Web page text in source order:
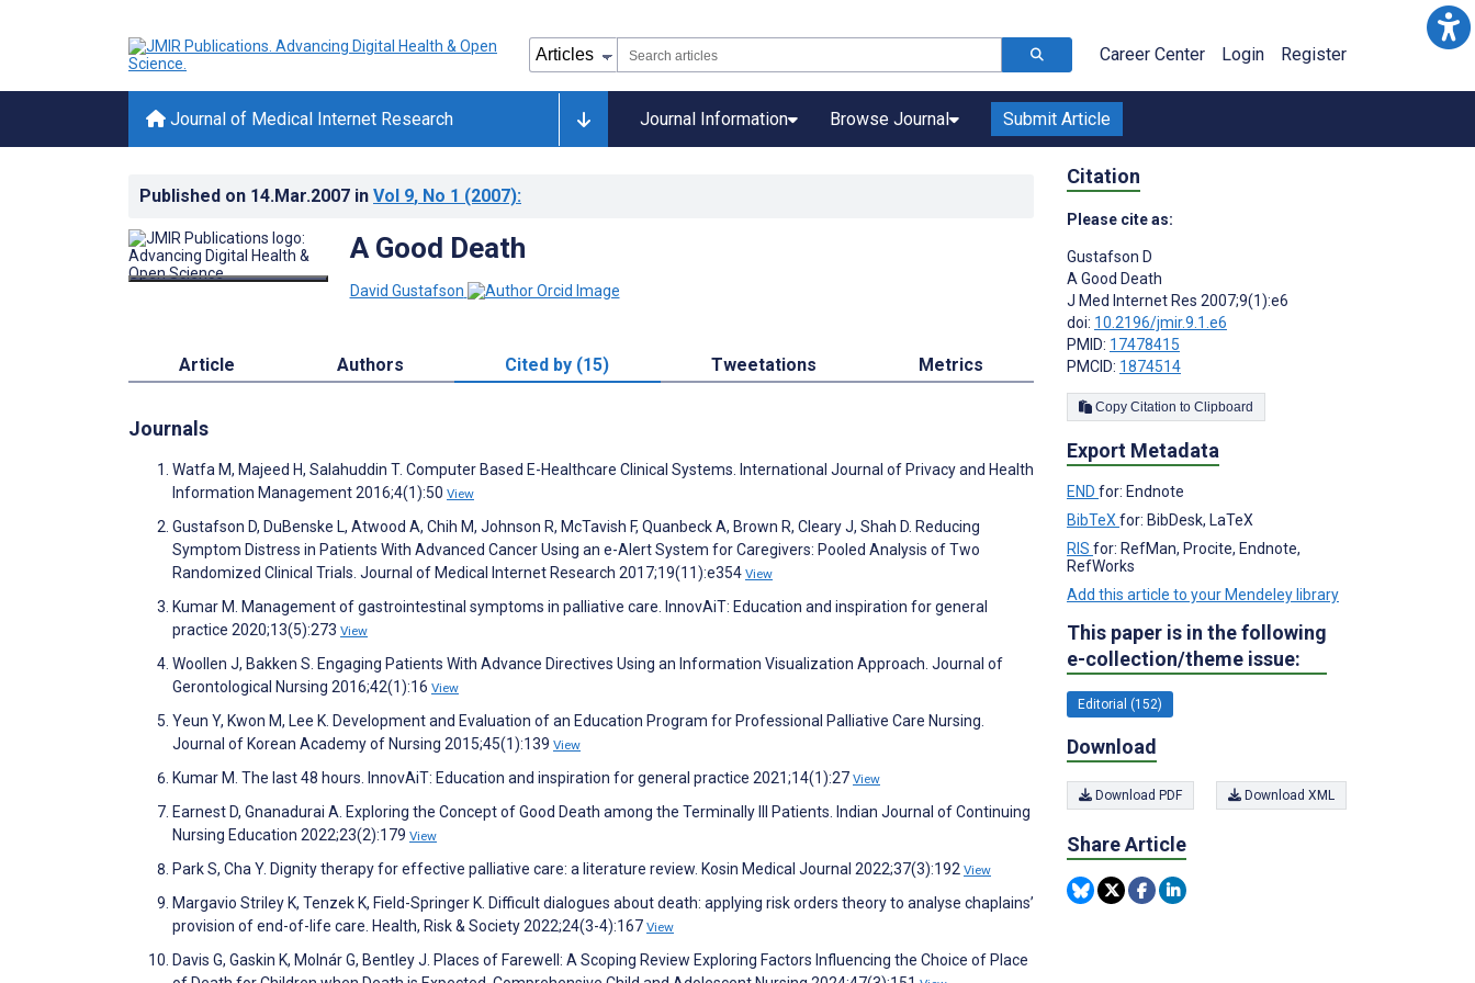
Career Center Login Register
Journal of Medical Internet Research Journal Information Browse Journal Submit Article
Published on 14.Mar.2007 in Vol 9, No 1 (2007):
A Good Death
David Gustafson
Article Authors Cited by (15) Tweetations Metrics
Journals
Watfa M, Majeed H, Salahuddin T. Computer Based E-Healthcare Clinical Systems. International Journal of Privacy and Health
Information Management 2016;4(1):50 View
Gustafson D, DuBenske L, Atwood A, Chih M, Johnson R, McTavish F, Quanbeck A, Brown R, Cleary J, Shah D. Reducing
Symptom Distress in Patients With Advanced Cancer Using an e-Alert System for Caregivers: Pooled Analysis of Two
Randomized Clinical Trials. Journal of Medical Internet Research 2017;19(11):e354 View
Kumar M. Management of gastrointestinal symptoms in palliative care. InnovAiT: Education and inspiration for general
practice 2020;13(5):273 View
Woollen J, Bakken S. Engaging Patients With Advance Directives Using an Information Visualization Approach. Journal of
Gerontological Nursing 2016;42(1):16 View
Yeun Y, Kwon M, Lee K. Development and Evaluation of an Education Program for Professional Palliative Care Nursing.
Journal of Korean Academy of Nursing 2015;45(1):139 View
Kumar M. The last 48 hours. InnovAiT: Education and inspiration for general practice 2021;14(1):27 View
Earnest D, Gnanadurai A. Exploring the Concept of Good Death among the Terminally Ill Patients. Indian Journal of Continuing
Nursing Education 2022;23(2):179 View
Park S, Cha Y. Dignity therapy for effective palliative care: a literature review. Kosin Medical Journal 2022;37(3):192 View
Margavio Striley K, Tenzek K, Field-Springer K. Difficult dialogues about death: applying risk orders theory to analyse chaplains’
provision of end-of-life care. Health, Risk & Society 2022;24(3-4):167 View
Davis G, Gaskin K, Molnár G, Bentley J. Places of Farewell: A Scoping Review Exploring Factors Influencing the Choice of Place
Citation
Please cite as:
Gustafson D
A Good Death
J Med Internet Res 2007;9(1):e6
doi: 10.2196/jmir.9.1.e6
PMID: 17478415
PMCID: 1874514
Copy Citation to Clipboard
Export Metadata
END for: Endnote
BibTeX for: BibDesk, LaTeX
RIS for: RefMan, Procite, Endnote,
RefWorks
Add this article to your Mendeley library
This paper is in the following
e-collection/theme issue:
Editorial (152)
Download
Download PDF Download XML
Share Article